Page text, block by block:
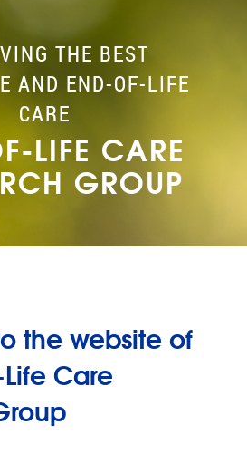
THE BEST
AND END-OF-LIFE
CARE
LIFE CARE
GROUP
the website of
Care